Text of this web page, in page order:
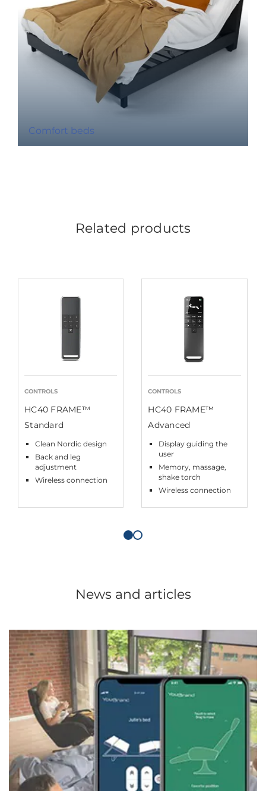
Comfort beds
Related products
CONTROLS
HC40 FRAME™
Standard
Clean Nordic design
Back and leg
adjustment
Wireless connection
CONTROLS
HC40 FRAME™
Advanced
Display guiding the
user
Memory, massage,
shake torch
Wireless connection
News and articles